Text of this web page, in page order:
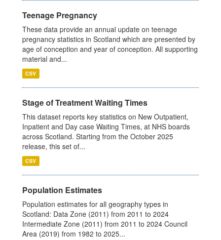
Teenage Pregnancy
These data provide an annual update on teenage
pregnancy statistics in Scotland which are presented by
age of conception and year of conception. All supporting
material and...
CSV
Stage of Treatment Waiting Times
This dataset reports key statistics on New Outpatient,
Inpatient and Day case Waiting Times, at NHS boards
across Scotland. Starting from the October 2025
release, this set of...
CSV
Population Estimates
Population estimates for all geography types in
Scotland: Data Zone (2011) from 2011 to 2024
Intermediate Zone (2011) from 2011 to 2024 Council
Area (2019) from 1982 to 2025...